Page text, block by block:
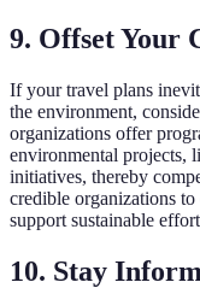
9. Offset Your
If your travel plans
the environment,
organizations offer
environmental projects,
initiatives, thereby
credible organizations
support sustainable
10. Stay